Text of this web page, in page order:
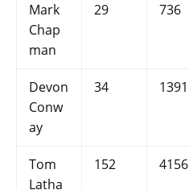
Mark
Chap
man
29 736
Devon
Conw
ay
34 1391
Tom
Latha
152 4156